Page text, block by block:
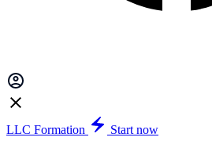
LLC Formation
Start now